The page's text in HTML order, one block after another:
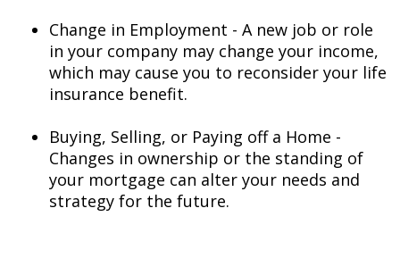
Change in Employment - A new job or role
in your company may change your income,
which may cause you to reconsider your life
insurance benefit.
Buying, Selling, or Paying off a Home -
Changes in ownership or the standing of
your mortgage can alter your needs and
strategy for the future.